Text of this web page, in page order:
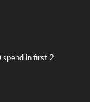
in first 2